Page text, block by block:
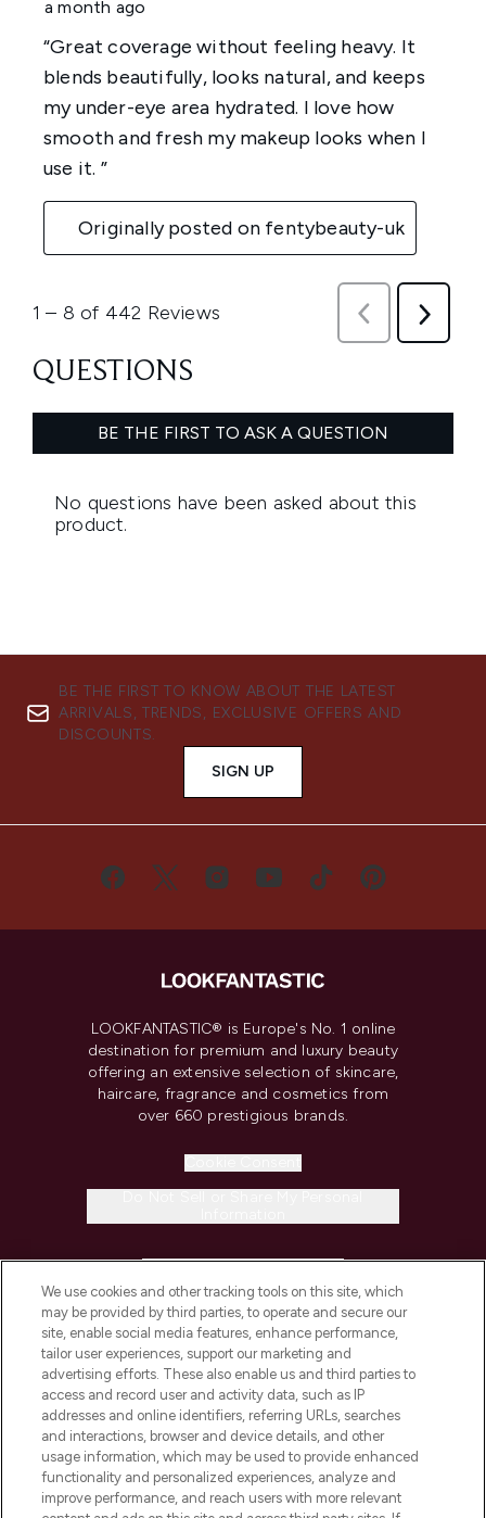
BE THE FIRST TO KNOW ABOUT THE LATEST
ARRIVALS, TRENDS, EXCLUSIVE OFFERS AND
DISCOUNTS.
SIGN UP
LOOKFANTASTIC® is Europe's No. 1 online
destination for premium and luxury beauty
offering an extensive selection of skincare,
haircare, fragrance and cosmetics from
over 660 prestigious brands.
COMPANY INFORMATION
ABOUT LOOKFANTASTIC
STORES AND SALONS
We use cookies and other tracking tools on this site, which
may be provided by third parties, to operate and secure our
site, enable social media features, enhance performance,
tailor user experiences, support our marketing and
advertising efforts. These also enable us and third parties to
access and record user and activity data, such as IP
addresses and online identifiers, referring URLs, searches
and interactions, browser and device details, and other
usage information, which may be used to provide enhanced
functionality and personalized experiences, analyze and
improve performance, and reach users with more relevant